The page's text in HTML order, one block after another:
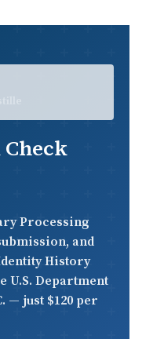
Processing
and
History
U.S. Department
— just $120 per